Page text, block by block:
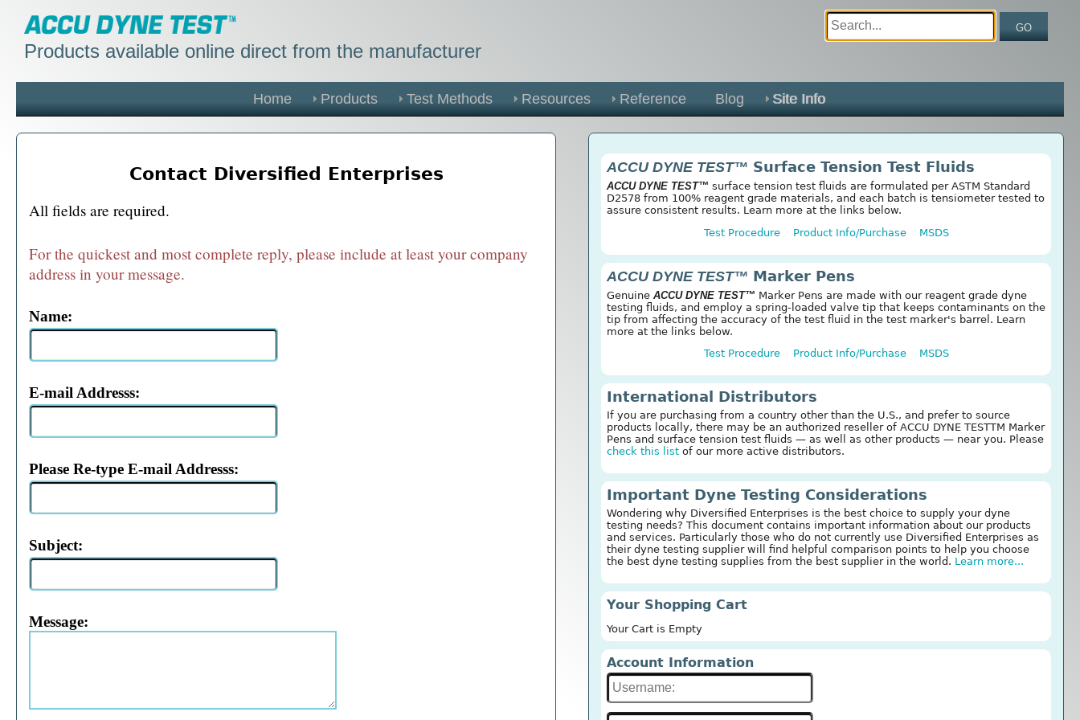
GO
Products available online direct from the manufacturer
Home Products Test Methods Resources Reference Blog Site Info
Contact Diversified Enterprises
All fields are required.
For the quickest and most complete reply, please include at least your company
address in your message.
Name:
E-mail Addresss:
Please Re-type E-mail Addresss:
Subject:
Message:
ACCU DYNE TEST™ Surface Tension Test Fluids
ACCU DYNE TEST™ surface tension test fluids are formulated per ASTM Standard
D2578 from 100% reagent grade materials, and each batch is tensiometer tested to
assure consistent results. Learn more at the links below.
Test Procedure
Product Info/Purchase MSDS
ACCU DYNE TEST™ Marker Pens
Genuine ACCU DYNE TEST™ Marker Pens are made with our reagent grade dyne
testing fluids, and employ a spring-loaded valve tip that keeps contaminants on the
tip from affecting the accuracy of the test fluid in the test marker's barrel. Learn
more at the links below.
Test Procedure
Product Info/Purchase MSDS
International Distributors
If you are purchasing from a country other than the U.S., and prefer to source
products locally, there may be an authorized reseller of ACCU DYNE TESTTM Marker
Pens and surface tension test fluids — as well as other products — near you. Please
check this list of our more active distributors.
Important Dyne Testing Considerations
Wondering why Diversified Enterprises is the best choice to supply your dyne
testing needs? This document contains important information about our products
and services. Particularly those who do not currently use Diversified Enterprises as
their dyne testing supplier will find helpful comparison points to help you choose
the best dyne testing supplies from the best supplier in the world. Learn more...
Your Shopping Cart
Your Cart is Empty
Account Information